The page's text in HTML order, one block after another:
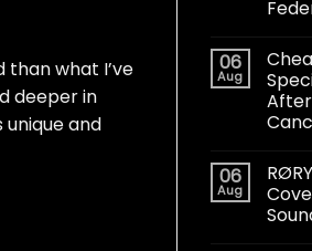
what I’ve
deeper in
and
06
Aug
06
Aug